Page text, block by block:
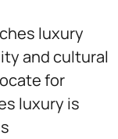
luxury
and cultural
for
luxury is